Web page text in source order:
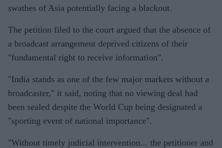
swathes of Asia potentially facing a blackout.
The petition filed to the court argued that the absence of
a broadcast arrangement deprived citizens of their
"fundamental right to receive information".
"India stands as one of the few major markets without a
broadcaster," it said, noting that no viewing deal had
been sealed despite the World Cup being designated a
"sporting event of national importance".
"Without timely judicial intervention... the petitioner and